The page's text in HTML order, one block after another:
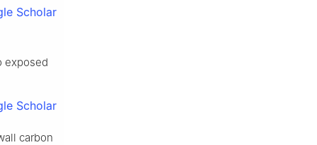
Scholar
exposed
Scholar
carbon